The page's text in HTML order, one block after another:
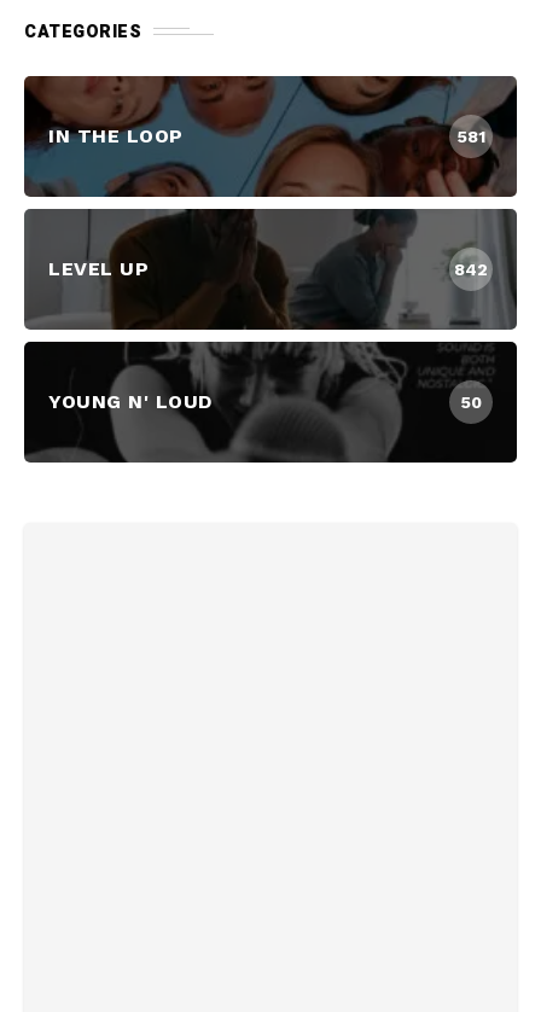
CATEGORIES
IN THE LOOP 581
LEVEL UP 842
YOUNG N' LOUD 50